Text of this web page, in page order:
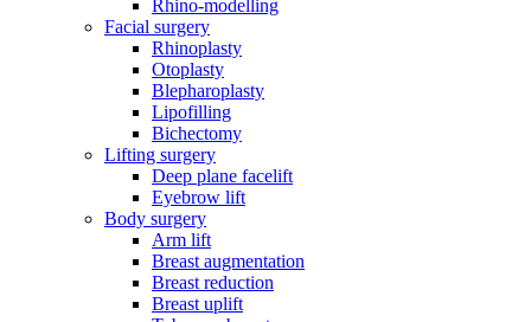
Rhino-modelling
Facial surgery
Rhinoplasty
Otoplasty
Blepharoplasty
Lipofilling
Bichectomy
Lifting surgery
Deep plane facelift
Eyebrow lift
Body surgery
Arm lift
Breast augmentation
Breast reduction
Breast uplift